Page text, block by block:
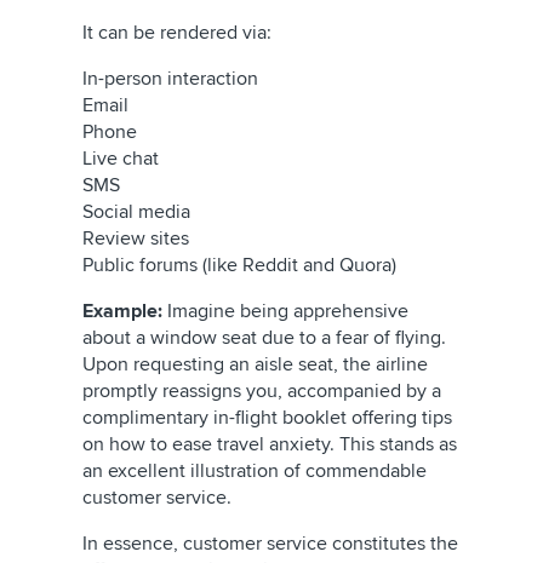
It can be rendered via:
In-person interaction
Email
Phone
Live chat
SMS
Social media
Review sites
Public forums (like Reddit and Quora)
Example: Imagine being apprehensive
about a window seat due to a fear of flying.
Upon requesting an aisle seat, the airline
promptly reassigns you, accompanied by a
complimentary in-flight booklet offering tips
on how to ease travel anxiety. This stands as
an excellent illustration of commendable
customer service.
In essence, customer service constitutes the